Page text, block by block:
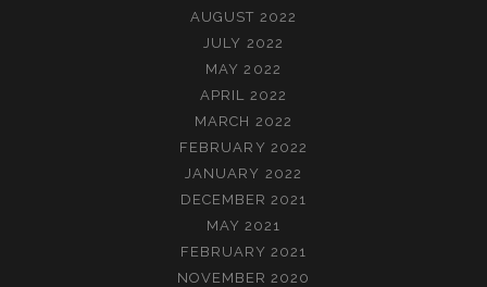
AUGUST 2022
JULY 2022
MAY 2022
APRIL 2022
MARCH 2022
FEBRUARY 2022
JANUARY 2022
DECEMBER 2021
MAY 2021
FEBRUARY 2021
NOVEMBER 2020